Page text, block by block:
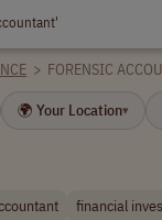
> FORENSIC
🌍 Your Location▾
financial